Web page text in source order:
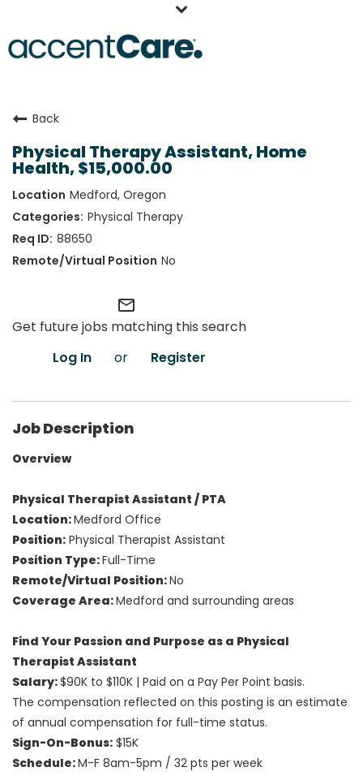
Our People
Working at AccentCare
Back
Physical Therapy Assistant, Home
Health, $15,000.00
Medford, Oregon
Physical Therapy
88650
No
mail_outline
Get future jobs matching this search
Log In
or Register
Job Description
Overview
Physical Therapist Assistant / PTA
Location:Medford Office
Position: Physical Therapist Assistant
Position Type:Full-Time
Remote/Virtual Position:No
Coverage Area:Medford and surrounding areas
Find Your Passion and Purpose as a Physical
Therapist Assistant
Salary:$90K to $110K | Paid on a Pay Per Point basis.
The compensation reflected on this posting is an estimate
of annual compensation for full-time status.
Sign-On-Bonus: $15K
Schedule:M-F 8am-5pm / 32 pts per week